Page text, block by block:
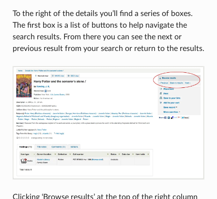
To the right of the details you’ll find a series of boxes.
The first box is a list of buttons to help navigate the
search results. From there you can see the next or
previous result from your search or return to the results.
Clicking ‘Browse results’ at the top of the right column